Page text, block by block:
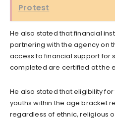
Protest
He also stated that financial
partnering with the agency on
access to financial support for
completed are certified at the
He also stated that eligibility
youths within the age bracket
regardless of ethnic, religious